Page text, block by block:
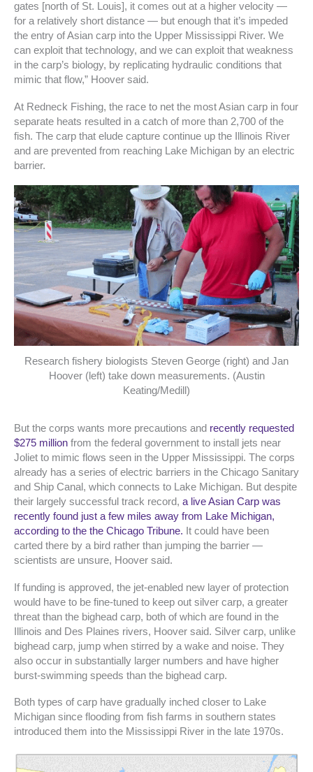
gates [north of St. Louis], it comes out at a higher velocity —
for a relatively short distance — but enough that it’s impeded
the entry of Asian carp into the Upper Mississippi River. We
can exploit that technology, and we can exploit that weakness
in the carp’s biology, by replicating hydraulic conditions that
mimic that flow,” Hoover said.
At Redneck Fishing, the race to net the most Asian carp in four
separate heats resulted in a catch of more than 2,700 of the
fish. The carp that elude capture continue up the Illinois River
and are prevented from reaching Lake Michigan by an electric
barrier.
Research fishery biologists Steven George (right) and Jan
Hoover (left) take down measurements. (Austin
Keating/Medill)
But the corps wants more precautions and recently requested
$275 million from the federal government to install jets near
Joliet to mimic flows seen in the Upper Mississippi. The corps
already has a series of electric barriers in the Chicago Sanitary
and Ship Canal, which connects to Lake Michigan. But despite
their largely successful track record, a live Asian Carp was
recently found just a few miles away from Lake Michigan,
according to the the Chicago Tribune. It could have been
carted there by a bird rather than jumping the barrier —
scientists are unsure, Hoover said.
If funding is approved, the jet-enabled new layer of protection
would have to be fine-tuned to keep out silver carp, a greater
threat than the bighead carp, both of which are found in the
Illinois and Des Plaines rivers, Hoover said. Silver carp, unlike
bighead carp, jump when stirred by a wake and noise. They
also occur in substantially larger numbers and have higher
burst-swimming speeds than the bighead carp.
Both types of carp have gradually inched closer to Lake
Michigan since flooding from fish farms in southern states
introduced them into the Mississippi River in the late 1970s.